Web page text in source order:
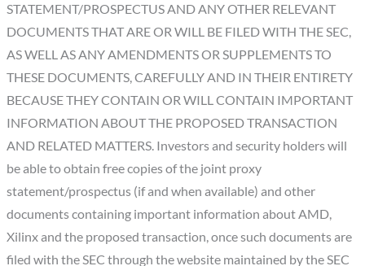
STATEMENT/PROSPECTUS AND ANY OTHER RELEVANT
DOCUMENTS THAT ARE OR WILL BE FILED WITH THE SEC,
AS WELL AS ANY AMENDMENTS OR SUPPLEMENTS TO
THESE DOCUMENTS, CAREFULLY AND IN THEIR ENTIRETY
BECAUSE THEY CONTAIN OR WILL CONTAIN IMPORTANT
INFORMATION ABOUT THE PROPOSED TRANSACTION
AND RELATED MATTERS. Investors and security holders will
be able to obtain free copies of the joint proxy
statement/prospectus (if and when available) and other
documents containing important information about AMD,
Xilinx and the proposed transaction, once such documents are
filed with the SEC through the website maintained by the SEC